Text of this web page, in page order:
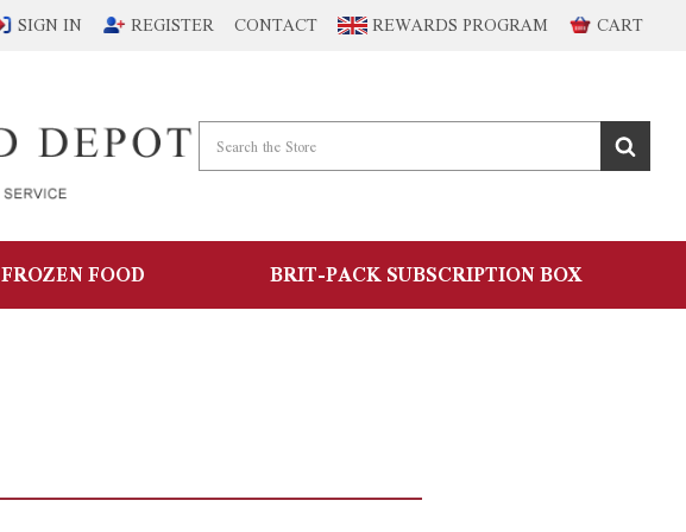
SIGN IN REGISTER CONTACT REWARDS PROGRAM CART
FROZEN FOOD BRIT-PACK SUBSCRIPTION BOX